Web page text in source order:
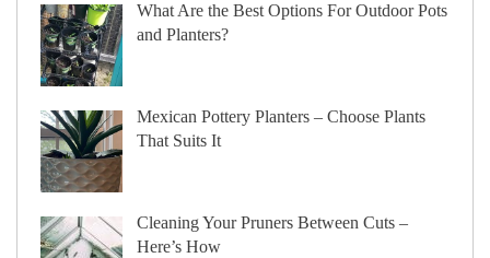
What Are the Best Options For Outdoor Pots
and Planters?
Mexican Pottery Planters – Choose Plants
That Suits It
Cleaning Your Pruners Between Cuts –
Here’s How